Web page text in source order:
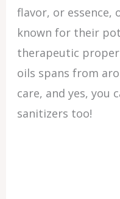
flavor, or essence,
known for their
therapeutic
oils spans from
care, and yes, you
sanitizers too!